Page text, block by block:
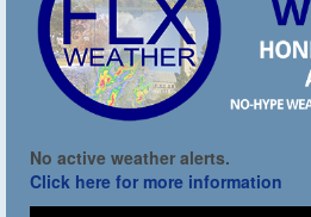
No active weather alerts.
Click here for more information